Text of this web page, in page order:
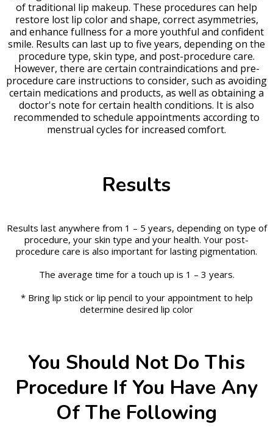
of traditional lip makeup. These procedures can help
restore lost lip color and shape, correct asymmetries,
and enhance fullness for a more youthful and confident
smile. Results can last up to five years, depending on the
procedure type, skin type, and post-procedure care.
However, there are certain contraindications and pre-
procedure care instructions to consider, such as avoiding
certain medications and products, as well as obtaining a
doctor's note for certain health conditions. It is also
recommended to schedule appointments according to
menstrual cycles for increased comfort.
Results
Results last anywhere from 1 – 5 years, depending on type of
procedure, your skin type and your health. Your post-
procedure care is also important for lasting pigmentation.
The average time for a touch up is 1 – 3 years.
* Bring lip stick or lip pencil to your appointment to help
determine desired lip color
You Should Not Do This
Procedure If You Have Any
Of The Following